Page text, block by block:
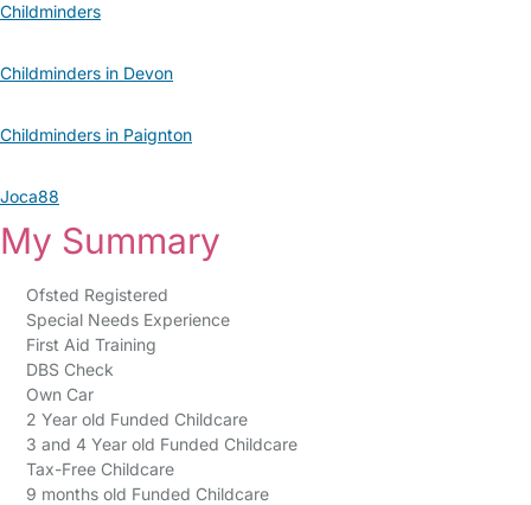
Childminders
Childminders in Devon
Childminders in Paignton
Joca88
My Summary
Ofsted Registered
Special Needs Experience
First Aid Training
DBS Check
Own Car
2 Year old Funded Childcare
3 and 4 Year old Funded Childcare
Tax-Free Childcare
9 months old Funded Childcare